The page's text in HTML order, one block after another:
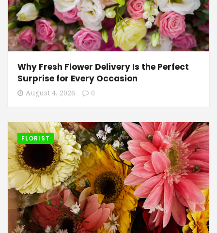
Why Fresh Flower Delivery Is the Perfect
Surprise for Every Occasion
August 4, 2026 0
FLORIST